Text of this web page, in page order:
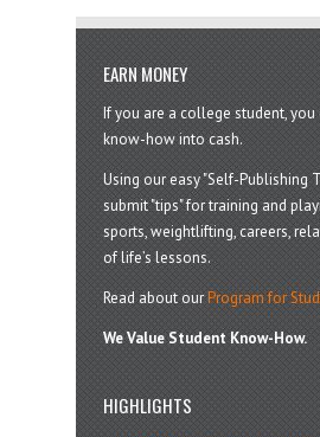
EARN MONEY
If you are a college student, you
know-how into cash.
Using our easy "Self-Publishing
submit "tips" for training and
sports, weightlifting, careers,
of life’s lessons.
Read about ourProgram for
We Value Student Know-How.
HIGHLIGHTS